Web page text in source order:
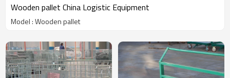
Wooden pallet China Logistic Equipment
Model : Wooden pallet